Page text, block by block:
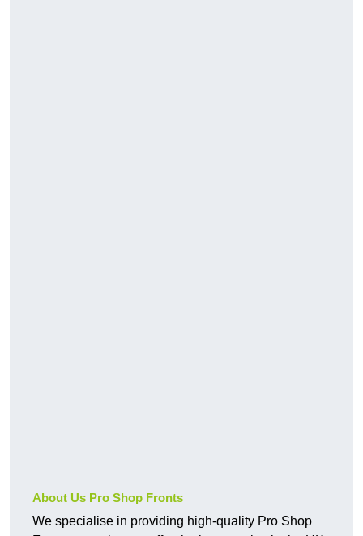
About Us Pro Shop Fronts
We specialise in providing high-quality Pro Shop